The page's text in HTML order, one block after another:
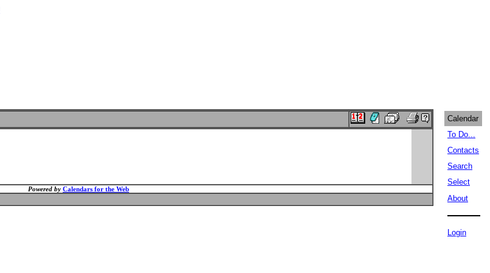
Powered by Calendars for the Web
Calendar
To Do...
Contacts
Search
Select
About
Login